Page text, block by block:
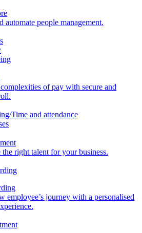
automate people management.
of pay with secure and
Time and attendance
right talent for your business.
employee’s journey with a personalised